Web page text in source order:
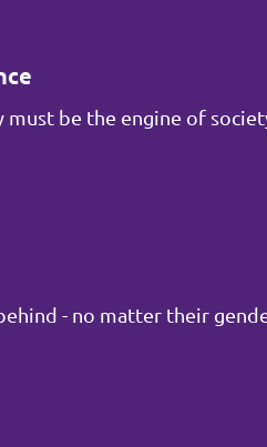
must be the engine of
- no matter their